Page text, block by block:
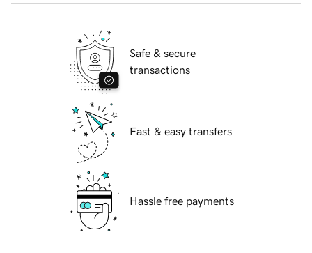
Safe & secure
transactions
Fast & easy transfers
Hassle free payments